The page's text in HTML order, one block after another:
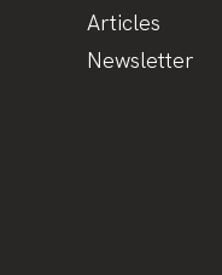
Articles
Newsletter